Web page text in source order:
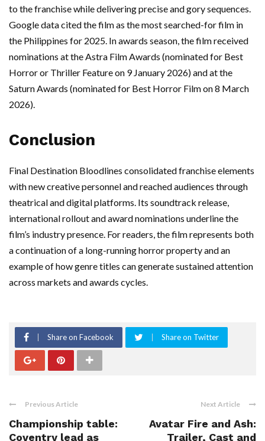
to the franchise while delivering precise and gory sequences.
Google data cited the film as the most searched-for film in
the Philippines for 2025. In awards season, the film received
nominations at the Astra Film Awards (nominated for Best
Horror or Thriller Feature on 9 January 2026) and at the
Saturn Awards (nominated for Best Horror Film on 8 March
2026).
Conclusion
Final Destination Bloodlines consolidated franchise elements
with new creative personnel and reached audiences through
theatrical and digital platforms. Its soundtrack release,
international rollout and award nominations underline the
film’s industry presence. For readers, the film represents both
a continuation of a long-running horror property and an
example of how genre titles can generate sustained attention
across markets and awards cycles.
Share on Facebook Share on Twitter
Previous Article
Championship table:
Coventry lead as
Next Article
Avatar Fire and Ash:
Trailer, Cast and